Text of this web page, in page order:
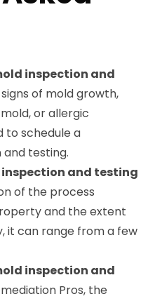
inspection and
of mold growth,
or allergic
to schedule a
testing.
inspection and testing
of the process
and the extent
it can range from a few
inspection and
Pros, the